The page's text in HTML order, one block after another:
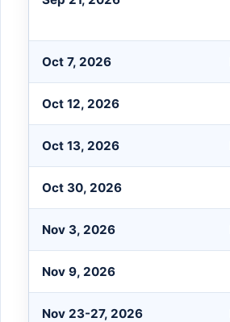
Oct 7, 2026
Oct 12, 2026
Oct 13, 2026
Oct 30, 2026
Nov 3, 2026
Nov 9, 2026
Nov 23-27, 2026